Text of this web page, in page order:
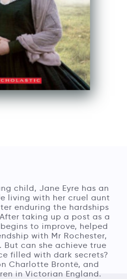
child, Jane Eyre has an
living with her cruel aunt
enduring the hardships
taking up a post as a
to improve, helped
with Mr Rochester,
But can she achieve true
filled with dark secrets?
Charlotte Brontë, and
in Victorian England.